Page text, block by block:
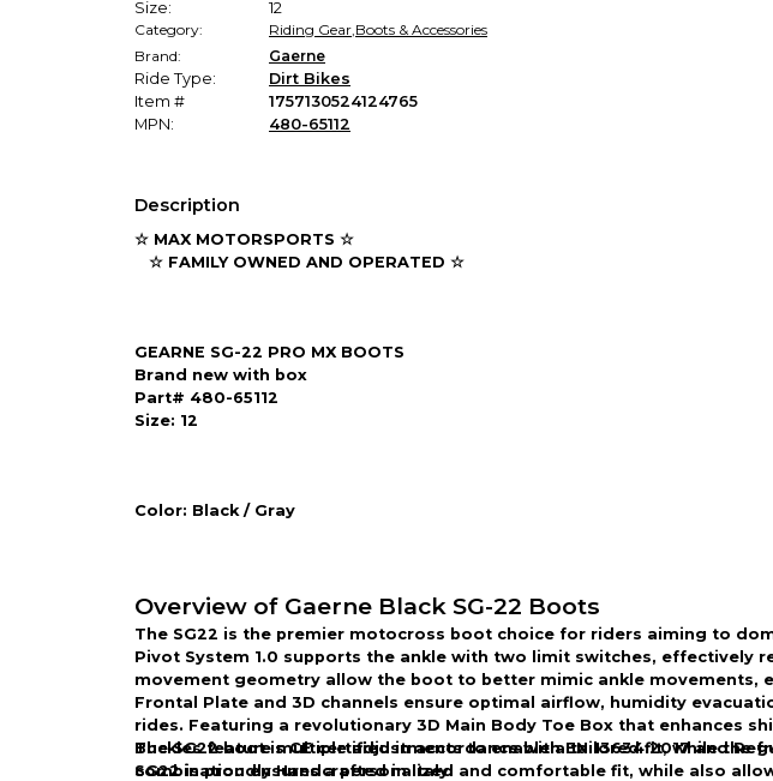
Size:
12
Category:
Riding Gear,Boots & Accessories
Brand:
Gaerne
Ride Type:
Dirt Bikes
Item #
1757130524124765
MPN:
480-65112
Description
☆ MAX MOTORSPORTS ☆
☆ FAMILY OWNED AND OPERATED ☆
GEARNE SG-22 PRO MX BOOTS
Brand new with box
Part# 480-65112
Size: 12
Color: Black / Gray
Overview of Gaerne Black SG-22 Boots
The SG22 is the premier motocross boot choice for riders aiming to
Pivot System 1.0 supports the ankle with two limit switches, effectively
movement geometry allow the boot to better mimic ankle
Frontal Plate and 3D channels ensure optimal airflow, humidity
rides. Featuring a revolutionary 3D Main Body Toe Box that enhances
Buckles feature multiple adjustments to enable a tailored fit, while
combination ensures a personalized and comfortable fit, while also
The SG22 boot is CE certified in accordance with EN 13634:2017 and
SG22 is proudly Handcrafted in Italy.